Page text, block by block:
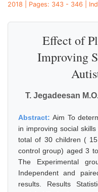
2018 | Pages: 343 - 346 |
Effect of
Improving
T. Jegadeesan
Abstract:Aim To
in improving social
total of 30 children (
control group) aged 3
The Experimental
Independent and
results. Results